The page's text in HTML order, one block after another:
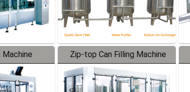
Machine Zip-top Can Filling Machine